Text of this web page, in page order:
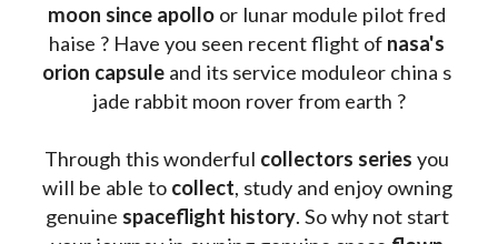
moon since apollo or lunar module pilot fred
haise ? Have you seen recent flight of nasa's
orion capsule and its service moduleor china s
jade rabbit moon rover from earth ?
Through this wonderful collectors series you
will be able to collect, study and enjoy owning
genuine spaceflight history. So why not start